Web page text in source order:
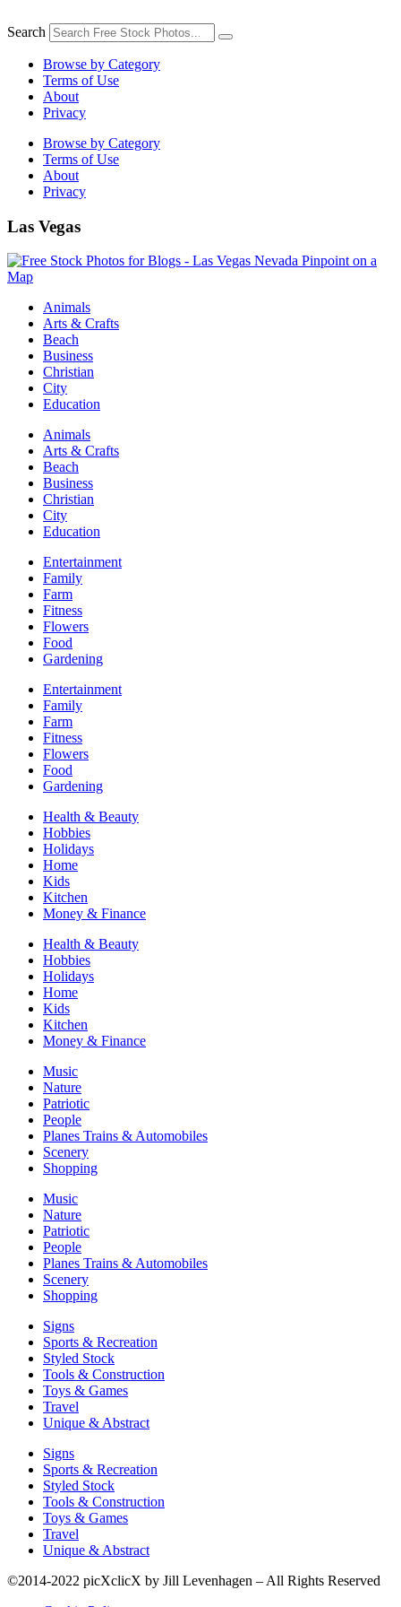
to
Search
Browse by Category
Terms of Use
About
Privacy
Browse by Category
Terms of Use
About
Privacy
Las Vegas
Animals
Arts & Crafts
Beach
Business
Christian
City
Education
Animals
Arts & Crafts
Beach
Business
Christian
City
Education
Entertainment
Family
Farm
Fitness
Flowers
Food
Gardening
Entertainment
Family
Farm
Fitness
Flowers
Food
Gardening
Health & Beauty
Hobbies
Holidays
Home
Kids
Kitchen
Money & Finance
Health & Beauty
Hobbies
Holidays
Home
Kids
Kitchen
Money & Finance
Music
Nature
Patriotic
People
Planes Trains & Automobiles
Scenery
Shopping
Music
Nature
Patriotic
People
Planes Trains & Automobiles
Scenery
Shopping
Signs
Sports & Recreation
Styled Stock
Tools & Construction
Toys & Games
Travel
Unique & Abstract
Signs
Sports & Recreation
Styled Stock
Tools & Construction
Toys & Games
Travel
Unique & Abstract
©2014-2022 picXclicX by Jill Levenhagen – All Rights Reserved